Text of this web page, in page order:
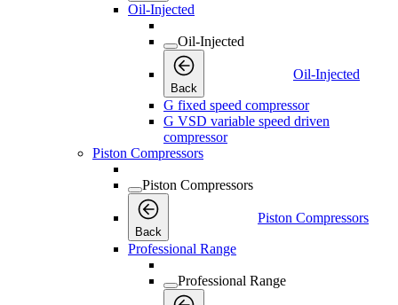
Oil-Injected
Oil-Injected
Back
Oil-Injected
G fixed speed compressor
G VSD variable speed driven
compressor
Piston Compressors
Piston Compressors
Back
Piston Compressors
Professional Range
Professional Range